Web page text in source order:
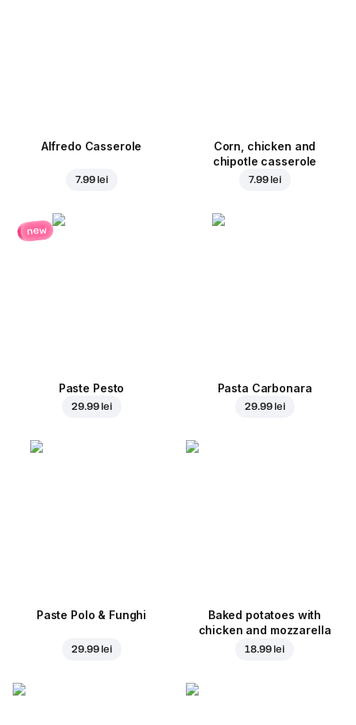
Alfredo Casserole
7.99 lei
Corn, chicken and
chipotle casserole
7.99 lei
new
Paste Pesto
29.99 lei
Pasta Carbonara
29.99 lei
Paste Polo & Funghi
29.99 lei
Baked potatoes with
chicken and mozzarella
18.99 lei